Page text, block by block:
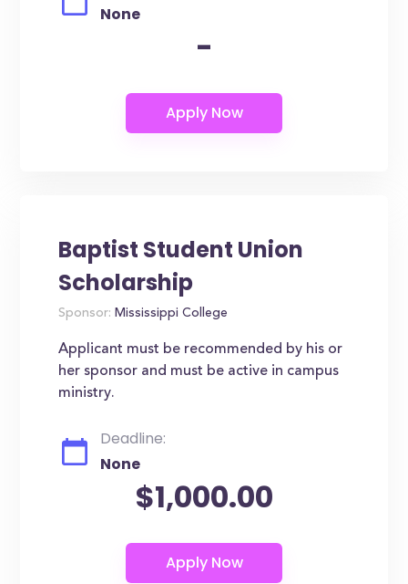
None
-
Baptist Student Union
Scholarship
Sponsor: Mississippi College
Applicant must be recommended by his or
her sponsor and must be active in campus
ministry.
Deadline:
None
$1,000.00